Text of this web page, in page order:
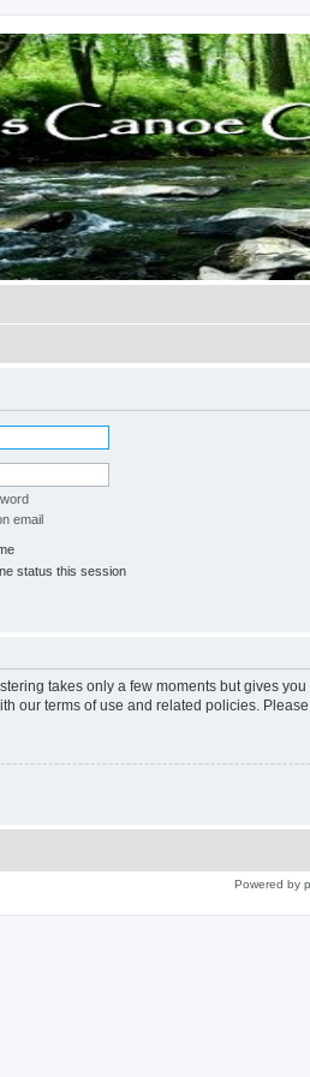
email
status this session
takes only a few moments but gives
our terms of use and related policies.
Powered by